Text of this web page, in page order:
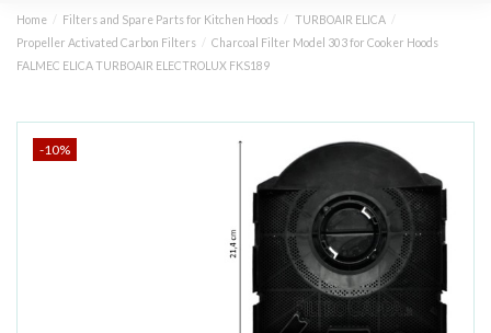
Home Filters and Spare Parts for Kitchen Hoods
TURBOAIR ELICA
Propeller Activated Carbon Filters
Charcoal Filter Model 303 for Cooker Hoods
FALMEC ELICA TURBOAIR ELECTROLUX FKS189
-10%